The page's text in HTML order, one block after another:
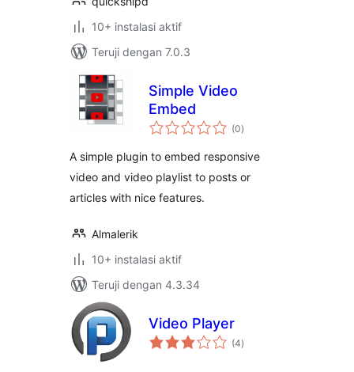
10+ instalasi aktif
Teruji dengan 7.0.3
Simple Video
Embed
(0total
rating
)
A simple plugin to embed responsive
video and video playlist to posts or
articles with nice features.
Almalerik
10+ instalasi aktif
Teruji dengan 4.3.34
Video Player
(4total
rating
)